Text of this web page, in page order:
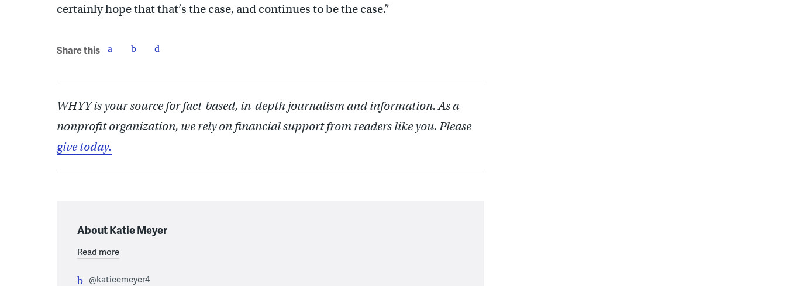
certainly hope that that’s the case, and continues to be the case.”
Share this
WHYY is your source for fact-based, in-depth journalism and information. As a
nonprofit organization, we rely on financial support from readers like you. Please
give today.
About Katie Meyer
Read more
@katieemeyer4